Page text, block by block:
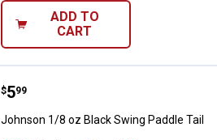
ADD TO
CART
Johnson 1/8 oz Black Swing
Price:
$5
. 99
Johnson 1/8 oz Black Swing Paddle Tail